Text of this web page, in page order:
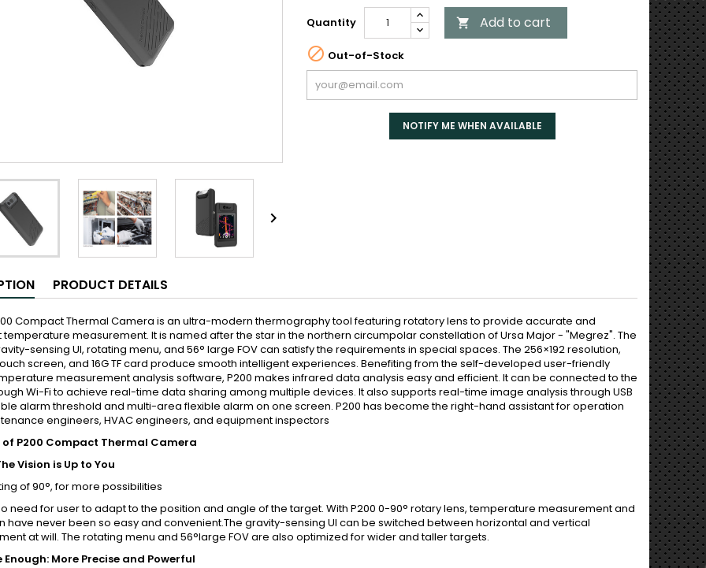

Quantity  Add to cart
 Out-of-Stock
NOTIFY ME WHEN AVAILABLE
PRODUCT DETAILS
Compact Thermal Camera is an ultra-modern thermography tool featuring rotatory lens to provide accurate and
temperature measurement. It is named after the star in the northern circumpolar constellation of Ursa Major - "Megrez". The
sensing UI, rotating menu, and 56° large FOV can satisfy the requirements in special spaces. The 256×192 resolution,
screen, and 16G TF card produce smooth intelligent experiences. Benefiting from the self-developed user-friendly
measurement analysis software, P200 makes infrared data analysis easy and efficient. It can be connected to the
Wi-Fi to achieve real-time data sharing among multiple devices. It also supports real-time image analysis through USB
alarm threshold and multi-area flexible alarm on one screen. P200 has become the right-hand assistant for operation
engineers, HVAC engineers, and equipment inspectors
of P200 Compact Thermal Camera
Vision is Up to You
of 90°, for more possibilities
need for user to adapt to the position and angle of the target. With P200 0-90° rotary lens, temperature measurement and
have never been so easy and convenient.The gravity-sensing UI can be switched between horizontal and vertical
at will. The rotating menu and 56°large FOV are also optimized for wider and taller targets.
More Precise and Powerful